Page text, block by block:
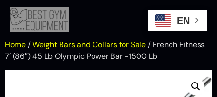
Home /Weight Bars and Collars for Sale / French Fitness
7′ (86″) 45 Lb Olympic Power Bar -1500 Lb
EN